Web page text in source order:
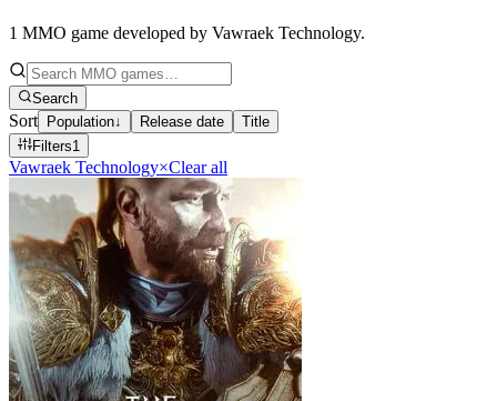
1 MMO game developed by Vawraek Technology.
Search
Sort Population↓ Release date
Title
Filters1
Vawraek Technology×Clear all